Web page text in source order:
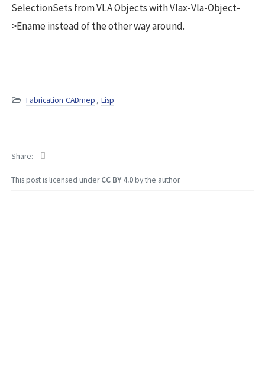
SelectionSets from VLA Objects with Vlax-Vla-Object-
>Ename instead of the other way around.
Fabrication CADmep , Lisp
This post is licensed underCC BY 4.0by the author.
Share